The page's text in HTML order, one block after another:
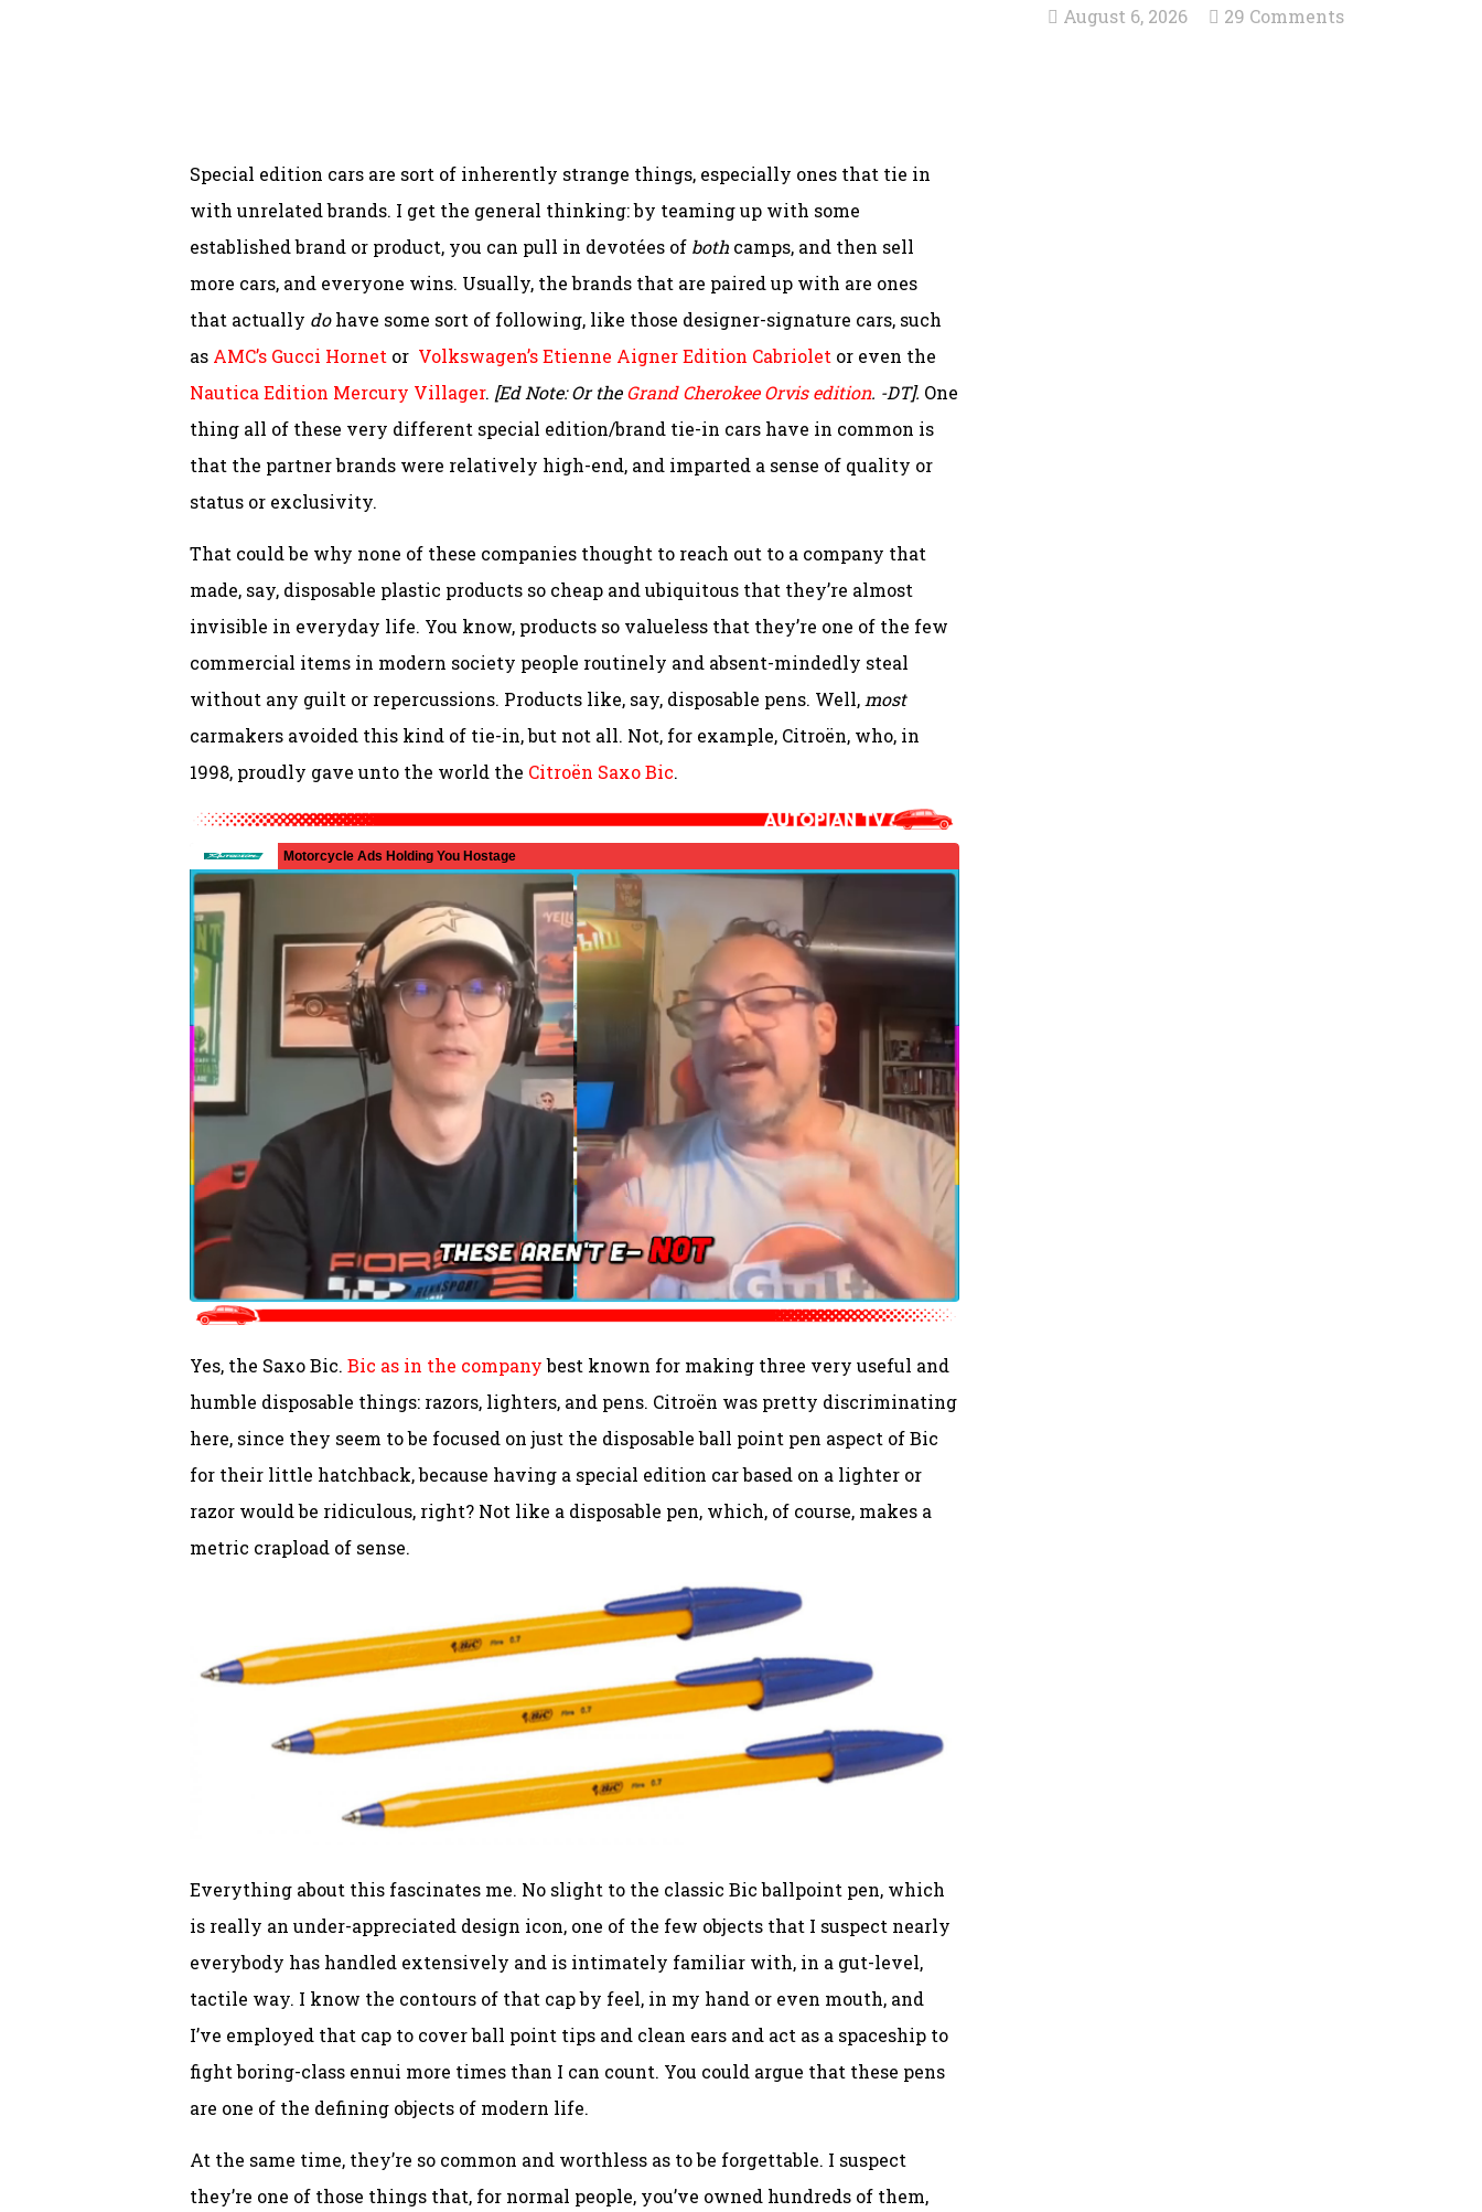
Special edition cars are sort of inherently strange things, especially ones that tie in
with unrelated brands. I get the general thinking: by teaming up with some
established brand or product, you can pull in devotées of both camps, and then sell
more cars, and everyone wins. Usually, the brands that are paired up with are ones
that actually dohave some sort of following, like those designer-signature cars, such
as AMC’s Gucci Hornet or Volkswagen’s Etienne Aigner Edition Cabriolet or even the
Nautica Edition Mercury Villager. [Ed Note: Or theGrand Cherokee Orvis edition. -DT]. One
thing all of these very different special edition/brand tie-in cars have in common is
that the partner brands were relatively high-end, and imparted a sense of quality or
status or exclusivity.
That could be why none of these companies thought to reach out to a company that
made, say, disposable plastic products so cheap and ubiquitous that they’re almost
invisible in everyday life. You know, products so valueless that they’re one of the few
commercial items in modern society people routinely and absent-mindedly steal
without any guilt or repercussions. Products like, say, disposable pens. Well,most
carmakers avoided this kind of tie-in, but not all. Not, for example, Citroën, who, in
1998, proudly gave unto the world the Citroën Saxo Bic.
Yes, the Saxo Bic. Bic as in the companybest known for making three very useful and
humble disposable things: razors, lighters, and pens. Citroën was pretty discriminating
here, since they seem to be focused on just the disposable ball point pen aspect of Bic
for their little hatchback, because having a special edition car based on a lighter or
razor would be ridiculous, right? Not like a disposable pen, which, of course, makes a
metric crapload of sense.
Everything about this fascinates me. No slight to the classic Bic ballpoint pen, which
is really an under-appreciated design icon, one of the few objects that I suspect nearly
everybody has handled extensively and is intimately familiar with, in a gut-level,
tactile way. I know the contours of that cap by feel, in my hand or even mouth, and
I’ve employed that cap to cover ball point tips and clean ears and act as a spaceship to
fight boring-class ennui more times than I can count. You could argue that these pens
are one of the defining objects of modern life.
At the same time, they’re so common and worthless as to be forgettable. I suspect
they’re one of those things that, for normal people, you’ve owned hundreds of them,
August 6, 2026 29 Comments